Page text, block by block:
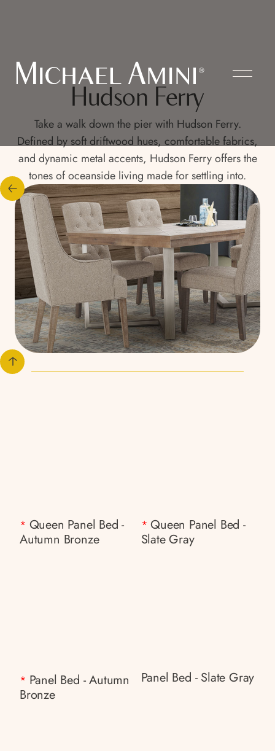
Hudson Ferry
Take a walk down the pier with Hudson Ferry.
Defined by soft driftwood hues, comfortable fabrics,
and dynamic metal accents, Hudson Ferry offers the
tones of oceanside living made for settling into.
* Queen Panel Bed -
Autumn Bronze
*Queen Panel Bed -
Slate Gray
* Panel Bed - Autumn
Bronze
Panel Bed - Slate Gray